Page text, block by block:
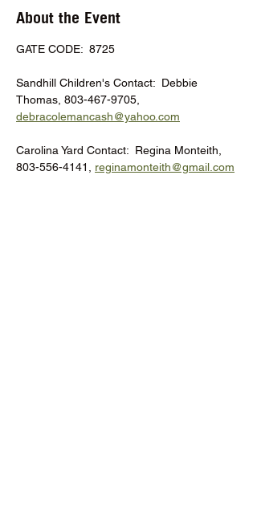
About the Event
GATE CODE:  8725
Sandhill Children's Contact:  Debbie
Thomas, 803-467-9705,
debracolemancash@yahoo.com
Carolina Yard Contact:  Regina Monteith,
803-556-4141, reginamonteith@gmail.com